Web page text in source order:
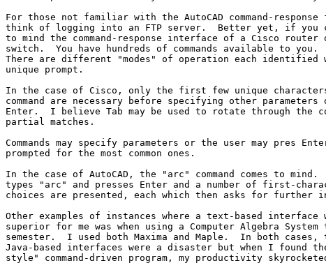
For those not familiar with the AutoCAD command-response
think of logging into an FTP server.  Better yet, if you
to mind the command-response interface of a Cisco router
switch.  You have hundreds of commands available to you.
There are different "modes" of operation each identified
unique prompt.
In the case of Cisco, only the first few unique
command are necessary before specifying other
Enter.  I believe Tab may be used to rotate through the
partial matches.
Commands may specify parameters or the user may pres
prompted for the most common ones.
In the case of AutoCAD, the "arc" command comes to mind.
types "arc" and presses Enter and a number of first-
choices are presented, each which then asks for further
Other examples of instances where a text-based interface
superior for me was when using a Computer Algebra
semester.  I used both Maxima and Maple.  In both cases,
Java-based interfaces were a disaster but when I found
style" command-driven program, my productivity